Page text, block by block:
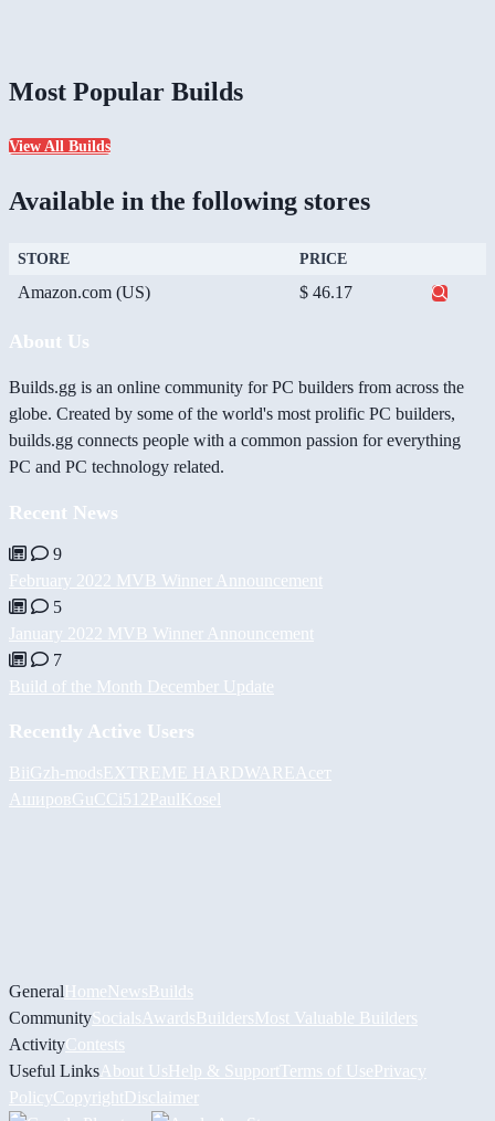
Most Popular Builds
View All Builds
Available in the following stores
STORE PRICE
Amazon.com (US) $ 46.17
About Us
Builds.gg is an online community for PC builders from across the
globe. Created by some of the world's most prolific PC builders,
builds.gg connects people with a common passion for everything
PC and PC technology related.
Recent News
9
February 2022 MVB Winner Announcement
5
January 2022 MVB Winner Announcement
7
Build of the Month December Update
Recently Active Users
BiiGzh-modsEXTREME HARDWARE Асет
АшировGuCCi512PaulKosel
GeneralHomeNewsBuilds
CommunitySocials AwardsBuildersMost Valuable Builders
ActivityContests
Useful Links About UsHelp & Support Terms of UsePrivacy
PolicyCopyrightDisclaimer